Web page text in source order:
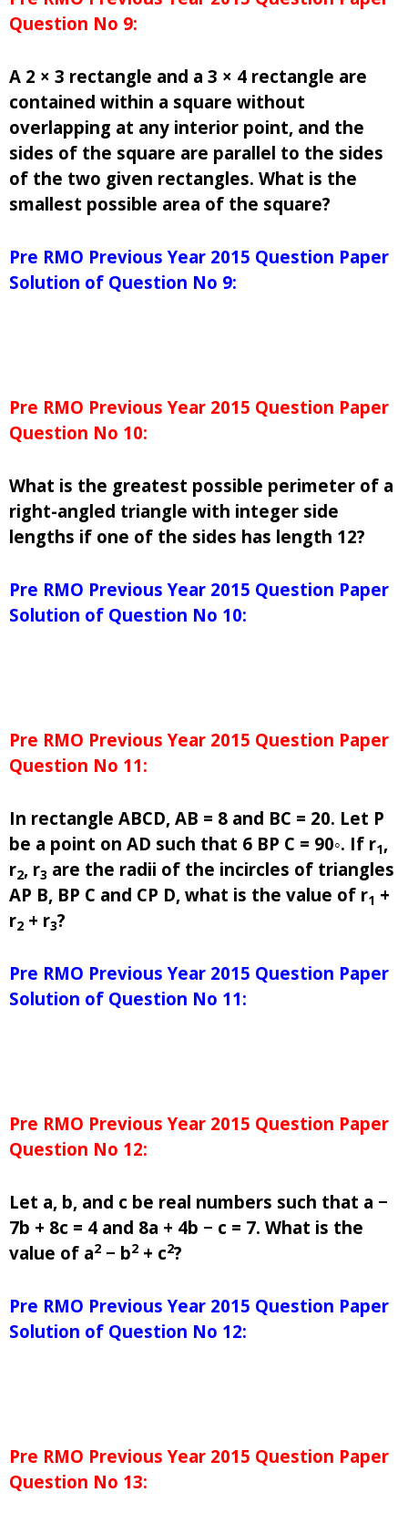
Question No 9:
A 2 × 3 rectangle and a 3 × 4 rectangle are
contained within a square without
overlapping at any interior point, and the
sides of the square are parallel to the sides
of the two given rectangles. What is the
smallest possible area of the square?
Pre RMO Previous Year 2015 Question Paper
Solution of Question No 9:
Pre RMO Previous Year 2015 Question Paper
Question No 10:
What is the greatest possible perimeter of a
right-angled triangle with integer side
lengths if one of the sides has length 12?
Pre RMO Previous Year 2015 Question Paper
Solution of Question No 10:
Pre RMO Previous Year 2015 Question Paper
Question No 11:
In rectangle ABCD, AB = 8 and BC = 20. Let P
be a point on AD such that 6 BP C = 90◦. If r1,
r2, r3 are the radii of the incircles of triangles
AP B, BP C and CP D, what is the value of r1 +
r2 + r3?
Pre RMO Previous Year 2015 Question Paper
Solution of Question No 11:
Pre RMO Previous Year 2015 Question Paper
Question No 12:
Let a, b, and c be real numbers such that a −
7b + 8c = 4 and 8a + 4b − c = 7. What is the
value of a2 − b2 + c2?
Pre RMO Previous Year 2015 Question Paper
Solution of Question No 12:
Pre RMO Previous Year 2015 Question Paper
Question No 13: